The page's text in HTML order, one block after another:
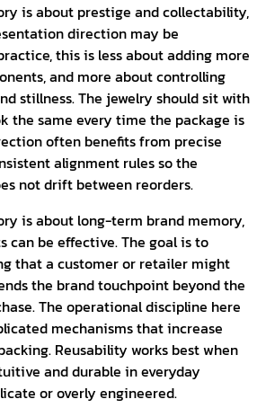
is about prestige and collectability,
direction may be
this is less about adding more
and more about controlling
stillness. The jewelry should sit with
the same every time the package is
often benefits from precise
alignment rules so the
not drift between reorders.
is about long-term brand memory,
can be effective. The goal is to
that a customer or retailer might
the brand touchpoint beyond the
The operational discipline here
mechanisms that increase
Reusability works best when
and durable in everyday
or overly engineered.